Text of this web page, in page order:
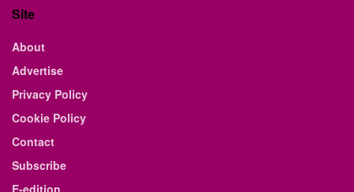
Site
About
Advertise
Privacy Policy
Cookie Policy
Contact
Subscribe
E-edition